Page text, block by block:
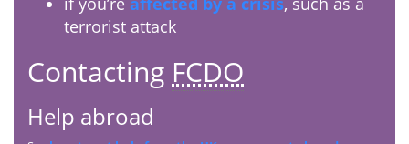
terrorist attack
Contacting FCDO
Help abroad